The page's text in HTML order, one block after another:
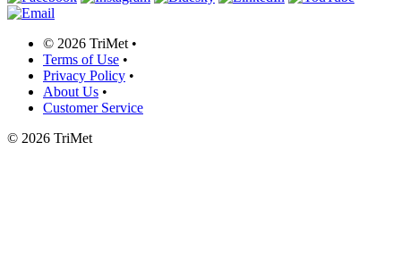
© 2026 TriMet •
Terms of Use •
Privacy Policy •
About Us •
Customer Service
© 2026 TriMet